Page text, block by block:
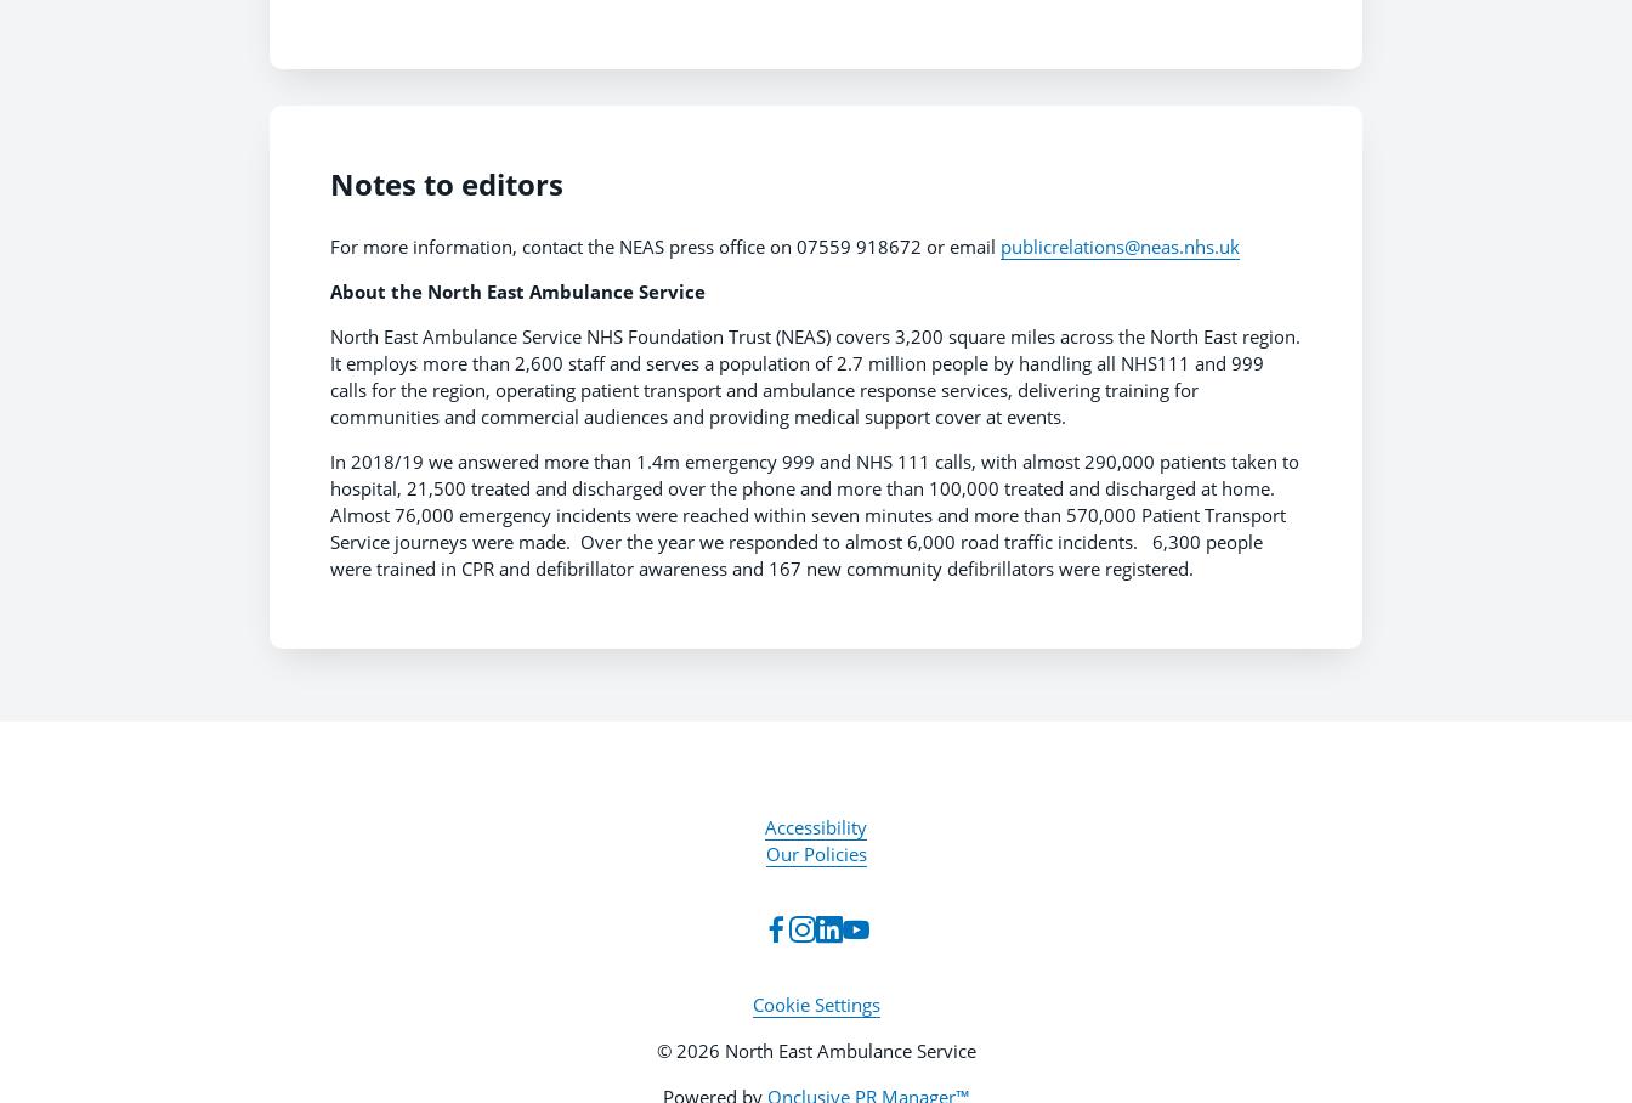
Notes to editors
For more information, contact the NEAS press office on 07559 918672 or email publicrelations@neas.nhs.uk
About the North East Ambulance Service
North East Ambulance Service NHS Foundation Trust (NEAS) covers 3,200 square miles across the North East region.
It employs more than 2,600 staff and serves a population of 2.7 million people by handling all NHS111 and 999
calls for the region, operating patient transport and ambulance response services, delivering training for
communities and commercial audiences and providing medical support cover at events.
In 2018/19 we answered more than 1.4m emergency 999 and NHS 111 calls, with almost 290,000 patients taken to
hospital, 21,500 treated and discharged over the phone and more than 100,000 treated and discharged at home.
Almost 76,000 emergency incidents were reached within seven minutes and more than 570,000 Patient Transport
Service journeys were made. Over the year we responded to almost 6,000 road traffic incidents. 6,300 people
were trained in CPR and defibrillator awareness and 167 new community defibrillators were registered.
Accessibility
Our Policies
Cookie Settings
© 2026 North East Ambulance Service
Powered by Onclusive PR Manager™